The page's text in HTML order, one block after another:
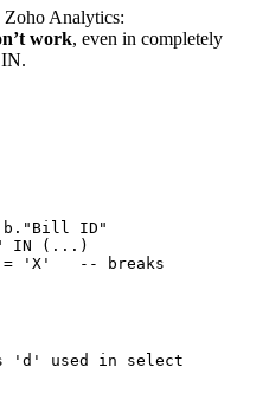
Analytics:
work, even in completely
b."Bill ID"
IN (...)
= 'X'
-- breaks
'd' used in select